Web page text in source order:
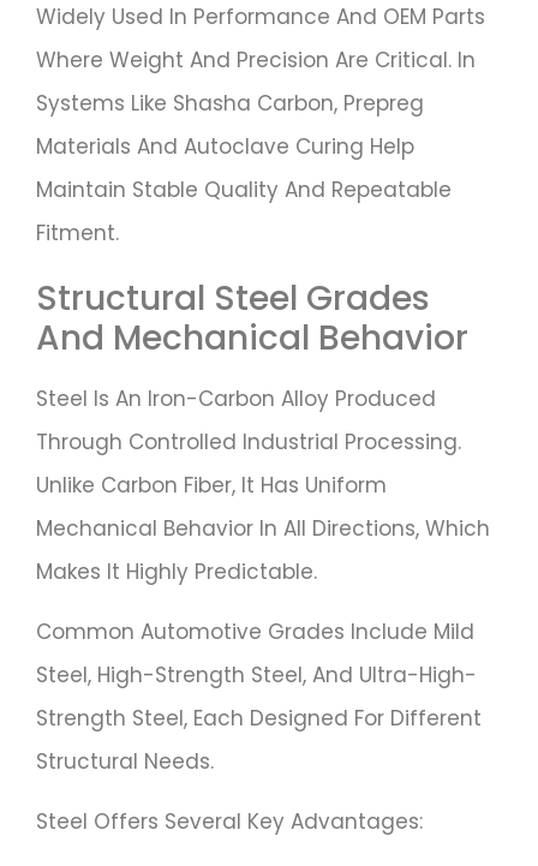
Widely Used In Performance And OEM Parts
Where Weight And Precision Are Critical. In
Systems Like Shasha Carbon, Prepreg
Materials And Autoclave Curing Help
Maintain Stable Quality And Repeatable
Fitment.
Structural Steel Grades
And Mechanical Behavior
Steel Is An Iron-Carbon Alloy Produced
Through Controlled Industrial Processing.
Unlike Carbon Fiber, It Has Uniform
Mechanical Behavior In All Directions, Which
Makes It Highly Predictable.
Common Automotive Grades Include Mild
Steel, High-Strength Steel, And Ultra-High-
Strength Steel, Each Designed For Different
Structural Needs.
Steel Offers Several Key Advantages: